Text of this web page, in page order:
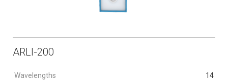
ARLI-200
Wavelengths
14